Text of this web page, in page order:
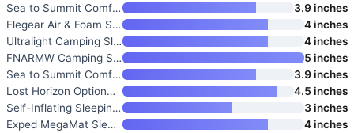
Sea to Summit Comfort Deluxe F
3.9 inches
Elegear Air & Foam Self-Inflat
4 inches
Ultralight Camping Sleeping Pa
4 inches
FNARMW Camping Sleeping Pad
5 inches
Sea to Summit Comfort Deluxe S
3.9 inches
Lost Horizon Option3 Self-Infl
4.5 inches
Self-Inflating Sleeping Pad
3 inches
Exped MegaMat Sleeping Pad
4 inches